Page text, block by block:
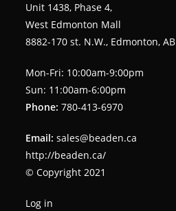
Unit 1438, Phase 4,
West Edmonton Mall
8882-170 st. N.W., Edmonton, AB
Mon-Fri: 10:00am-9:00pm
Sun: 11:00am-6:00pm
Phone: 780-413-6970
Email: sales@beaden.ca
http://beaden.ca/
© Copyright 2021
Log in